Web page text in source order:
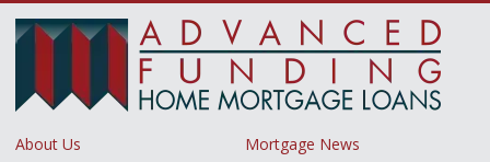
About Us
Mortgage News